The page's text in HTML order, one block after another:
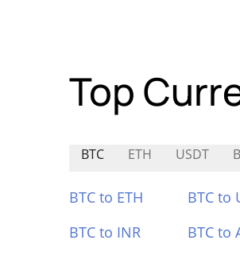
Top
BTC ETH USDT
BTC to ETH BTC to
BTC to INR
BTC to